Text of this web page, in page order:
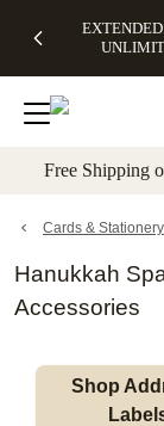
to mainUp to 50%
Off Almost
Everything -
No code
needed, Ends
promo
Canvas Prints -
CANVASDEAL,
Ends Sun, Aug
16
Shipping
Orders
$99+ -
Code:
promo
Free Shipping
Cards & Stationery
Hanukkah
Accessories
Shop